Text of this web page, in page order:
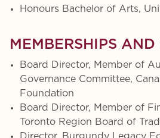
Honours Bachelor of Arts,
MEMBERSHIPS
Board Director, Member of
Governance Committee,
Foundation
Board Director, Member of
Toronto Region Board of
Director, Burgundy Legacy